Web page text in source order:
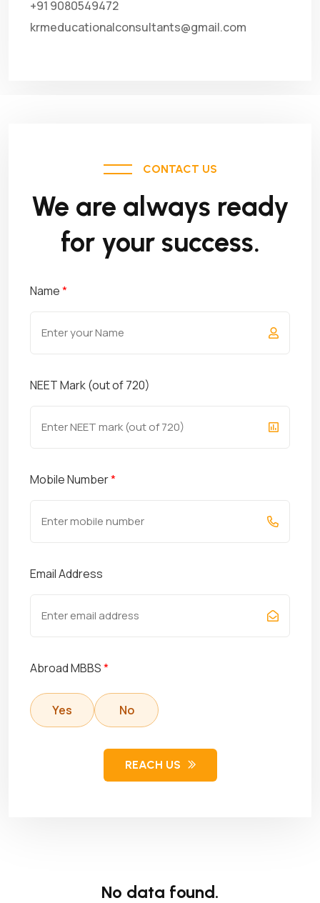
+91 9080549472
krmeducationalconsultants@gmail.com
CONTACT US
We are always ready
for your success.
Name*
NEET Mark (out of 720)
Mobile Number*
Email Address
Abroad MBBS*
Yes No
REACH US
No data found.